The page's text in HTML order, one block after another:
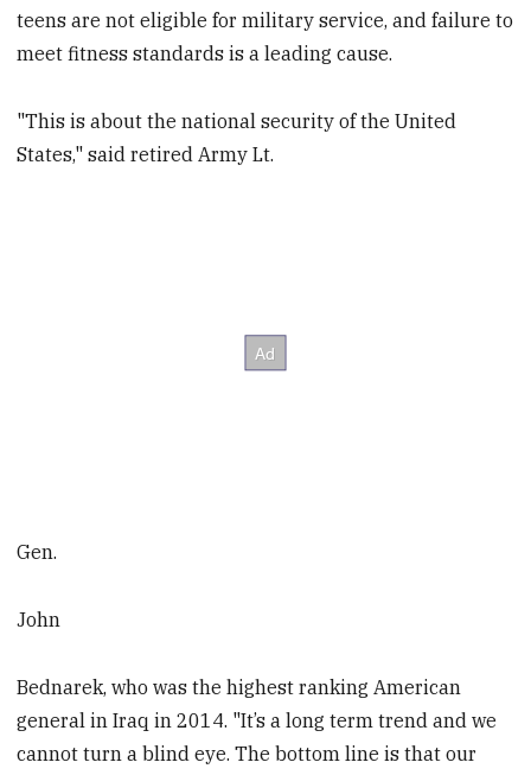
teens are not eligible for military service, and failure to
meet fitness standards is a leading cause.
"This is about the national security of the United
States," said retired Army Lt.
Gen.
John
Bednarek, who was the highest ranking American
general in Iraq in 2014. "It’s a long term trend and we
cannot turn a blind eye. The bottom line is that our